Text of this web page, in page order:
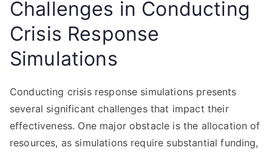
Challenges in Conducting
Crisis Response
Simulations
Conducting crisis response simulations presents
several significant challenges that impact their
effectiveness. One major obstacle is the allocation of
resources, as simulations require substantial funding,